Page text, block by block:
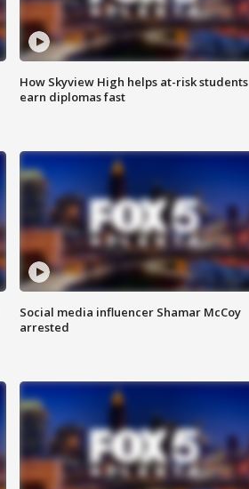
How Skyview High helps at-risk students
earn diplomas fast
Social media influencer Shamar McCoy
arrested